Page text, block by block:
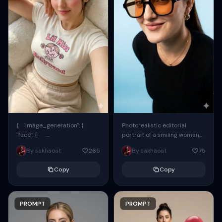
{ "image_generation": {
"face": {
"preserve_original": true,
"reference_match": true, ...
By sakhaoat 265
Copy
PROMPT
Photorealistic editorial
portrait of a smiling woman
using the exact same face
from the reference image.
By sakhaoat 75
Copy
PROMPT